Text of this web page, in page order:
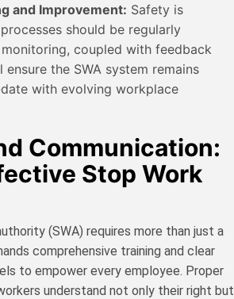
and Improvement: Safety is
should be regularly
coupled with feedback
the SWA system remains
with evolving workplace
Communication:
Stop Work
(SWA) requires more than just a
comprehensive training and clear
to empower every employee. Proper
understand not only their right but